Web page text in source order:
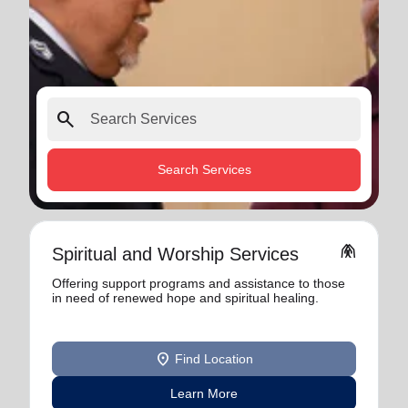
search
Search Services
Spiritual and Worship Services folded_hands
Offering support programs and assistance to those
in need of renewed hope and spiritual healing.
location_on Find Location
Learn More